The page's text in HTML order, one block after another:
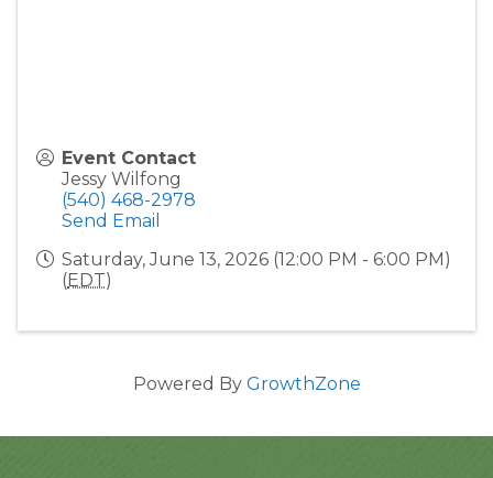
Event Contact
Jessy Wilfong
(540) 468-2978
Send Email
Saturday, June 13, 2026 (12:00 PM - 6:00 PM)
(EDT)
Powered By GrowthZone